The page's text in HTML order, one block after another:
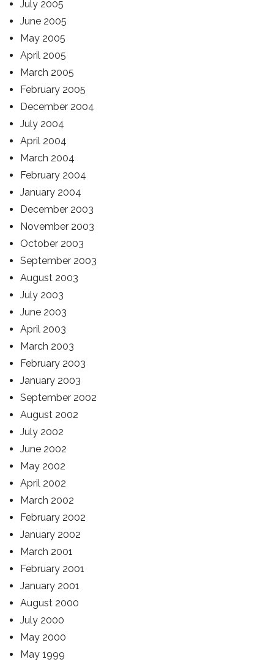
July 2005
June 2005
May 2005
April 2005
March 2005
February 2005
December 2004
July 2004
April 2004
March 2004
February 2004
January 2004
December 2003
November 2003
October 2003
September 2003
August 2003
July 2003
June 2003
April 2003
March 2003
February 2003
January 2003
September 2002
August 2002
July 2002
June 2002
May 2002
April 2002
March 2002
February 2002
January 2002
March 2001
February 2001
January 2001
August 2000
July 2000
May 2000
May 1999